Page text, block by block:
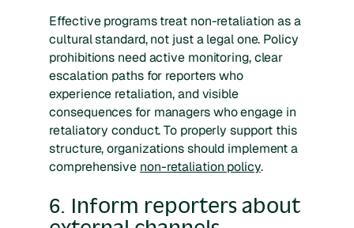
Effective programs treat non-retaliation as a
cultural standard, not just a legal one. Policy
prohibitions need active monitoring, clear
escalation paths for reporters who
experience retaliation, and visible
consequences for managers who engage in
retaliatory conduct. To properly support this
structure, organizations should implement a
comprehensive non-retaliation policy.
6. Inform reporters about